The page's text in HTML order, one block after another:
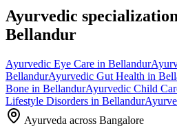
Ayurvedic
Bellandur
Ayurvedic Eye Care in Bellandur
BellandurAyurvedic Gut Health in
Bone in BellandurAyurvedic Child
Lifestyle Disorders in Bellandur
Ayurveda across Bangalore